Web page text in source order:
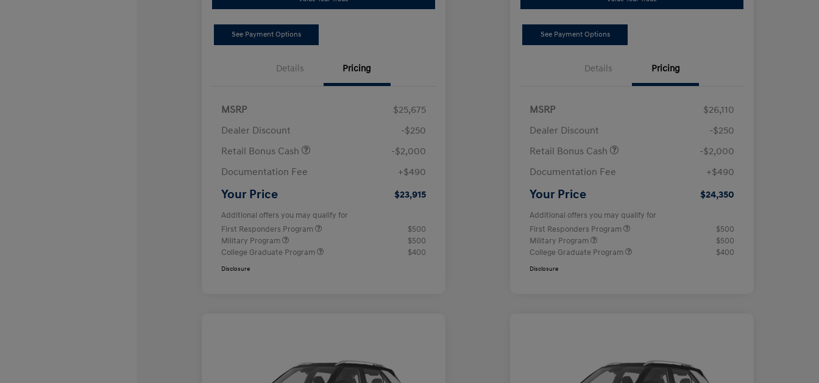
See Payment Options
Details Pricing
MSRP
$25,675
Dealer Discount
-$250
Retail Bonus Cash
-$2,000
Documentation Fee
+$490
Your Price $23,915
Additional offers you may qualify for
First Responders Program
$500
Military Program
$500
College Graduate Program
$400
Disclosure
See Payment Options
Details Pricing
MSRP
$26,110
Dealer Discount
-$250
Retail Bonus Cash
-$2,000
Documentation Fee
+$490
Your Price $24,350
Additional offers you may qualify for
First Responders Program
$500
Military Program
$500
College Graduate Program
$400
Disclosure